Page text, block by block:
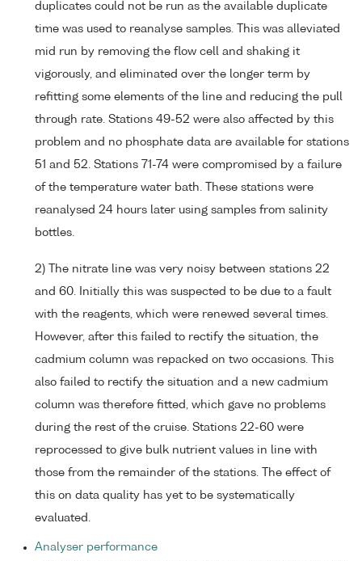
duplicates could not be run as the available duplicate
time was used to reanalyse samples. This was alleviated
mid run by removing the flow cell and shaking it
vigorously, and eliminated over the longer term by
refitting some elements of the line and reducing the pull
through rate. Stations 49-52 were also affected by this
problem and no phosphate data are available for stations
51 and 52. Stations 71-74 were compromised by a failure
of the temperature water bath. These stations were
reanalysed 24 hours later using samples from salinity
bottles.
2) The nitrate line was very noisy between stations 22
and 60. Initially this was suspected to be due to a fault
with the reagents, which were renewed several times.
However, after this failed to rectify the situation, the
cadmium column was repacked on two occasions. This
also failed to rectify the situation and a new cadmium
column was therefore fitted, which gave no problems
during the rest of the cruise. Stations 22-60 were
reprocessed to give bulk nutrient values in line with
those from the remainder of the stations. The effect of
this on data quality has yet to be systematically
evaluated.
Analyser performance